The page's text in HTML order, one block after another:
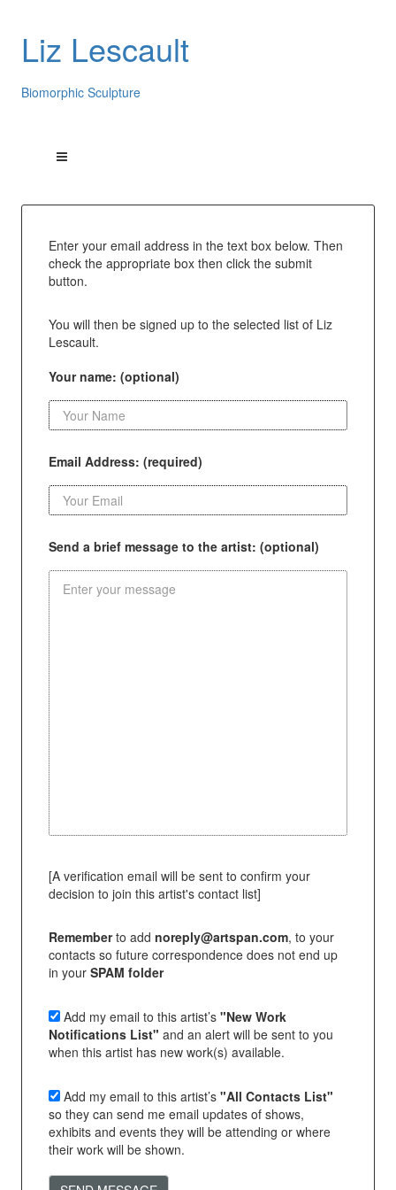
Liz Lescault
Biomorphic Sculpture
Enter your email address in the text box below. Then
check the appropriate box then click the submit
button.
You will then be signed up to the selected list of Liz
Lescault.
Your name: (optional)
Email Address: (required)
Send a brief message to the artist: (optional)
[A verification email will be sent to confirm your
decision to join this artist's contact list]
Rememberto add noreply@artspan.com, to your
contacts so future correspondence does not end up
in your SPAM folder
Add my email to this artist’s "New Work
Notifications List" and an alert will be sent to you
when this artist has new work(s) available.
Add my email to this artist’s "All Contacts List"
so they can send me email updates of shows,
exhibits and events they will be attending or where
their work will be shown.